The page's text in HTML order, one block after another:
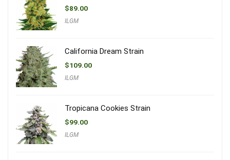
$89.00
ILGM
California Dream Strain
$109.00
ILGM
Tropicana Cookies Strain
$99.00
ILGM